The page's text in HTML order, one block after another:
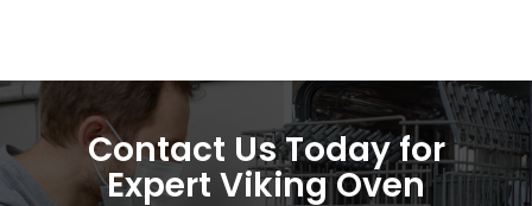
Contact Us Today for
Expert Viking Oven